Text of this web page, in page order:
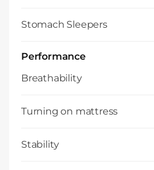
Stomach Sleepers
Performance
Breathability
Turning on mattress
Stability